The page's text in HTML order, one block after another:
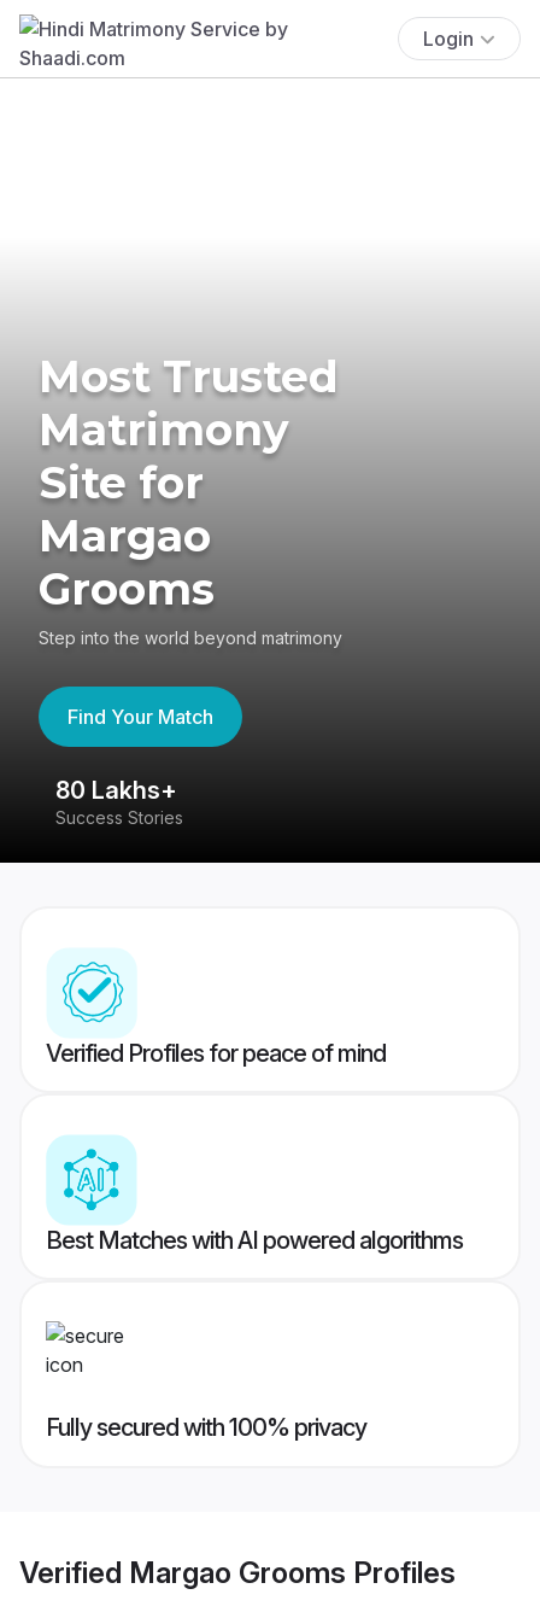
Login
Most Trusted
Matrimony
Site for
Margao
Grooms
Step into the world beyond matrimony
Find Your Match
80 Lakhs+
Success Stories
Verified Profiles for peace of mind
Best Matches with AI powered algorithms
Fully secured with 100% privacy
Verified Margao Grooms Profiles